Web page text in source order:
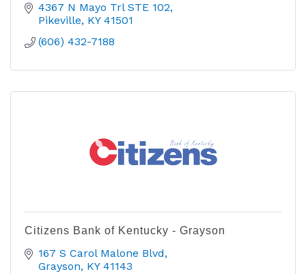
4367 N Mayo Trl STE 102
Pikeville KY 41501
(606) 432-7188
Citizens Bank of Kentucky - Grayson
167 S Carol Malone Blvd
Grayson KY 41143